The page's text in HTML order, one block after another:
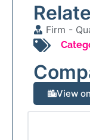
Firm -
View